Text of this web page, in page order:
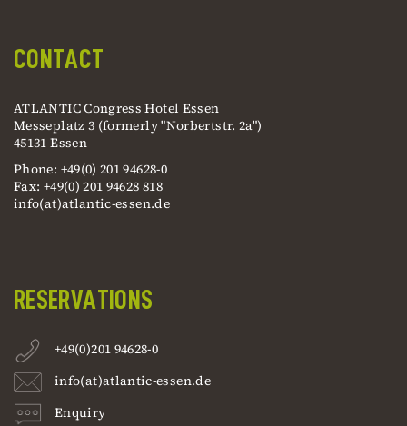
CONTACT
ATLANTIC Congress Hotel Essen
Messeplatz 3 (formerly "Norbertstr. 2a")
45131 Essen
Phone: +49(0) 201 94628-0
Fax: +49(0) 201 94628 818
info(at)atlantic-essen.de
RESERVATIONS
+49(0)201 94628-0
info(at)atlantic-essen.de
Enquiry